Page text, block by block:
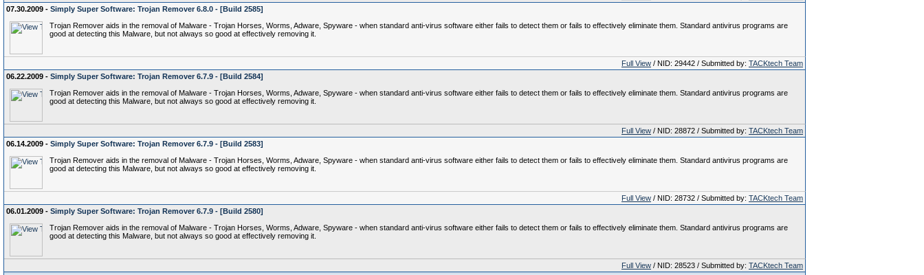
07.30.2009 - Simply Super Software: Trojan Remover 6.8.0 - [Build 2585]
Trojan Remover aids in the removal of Malware - Trojan Horses, Worms, Adware, Spyware - when standard anti-virus software either fails to detect them or fails to effectively eliminate them. Standard antivirus programs are
good at detecting this Malware, but not always so good at effectively removing it.
Full View / NID: 29442 / Submitted by: TACKtech Team
06.22.2009 - Simply Super Software: Trojan Remover 6.7.9 - [Build 2584]
Trojan Remover aids in the removal of Malware - Trojan Horses, Worms, Adware, Spyware - when standard anti-virus software either fails to detect them or fails to effectively eliminate them. Standard antivirus programs are
good at detecting this Malware, but not always so good at effectively removing it.
Full View / NID: 28872 / Submitted by: TACKtech Team
06.14.2009 - Simply Super Software: Trojan Remover 6.7.9 - [Build 2583]
Trojan Remover aids in the removal of Malware - Trojan Horses, Worms, Adware, Spyware - when standard anti-virus software either fails to detect them or fails to effectively eliminate them. Standard antivirus programs are
good at detecting this Malware, but not always so good at effectively removing it.
Full View / NID: 28732 / Submitted by: TACKtech Team
06.01.2009 - Simply Super Software: Trojan Remover 6.7.9 - [Build 2580]
Trojan Remover aids in the removal of Malware - Trojan Horses, Worms, Adware, Spyware - when standard anti-virus software either fails to detect them or fails to effectively eliminate them. Standard antivirus programs are
good at detecting this Malware, but not always so good at effectively removing it.
Full View / NID: 28523 / Submitted by: TACKtech Team